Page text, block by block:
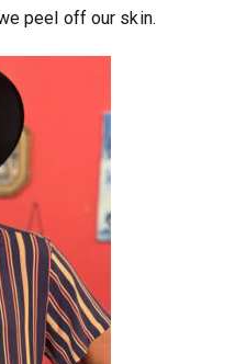
peel off our skin.